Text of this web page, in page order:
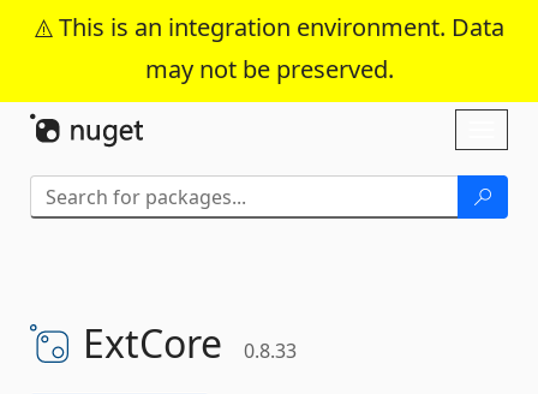
This is an integration environment. Data
may not be preserved.
Skip To Content
ExtCore 0.8.33